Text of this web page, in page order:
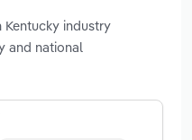
Kentucky industry
and national